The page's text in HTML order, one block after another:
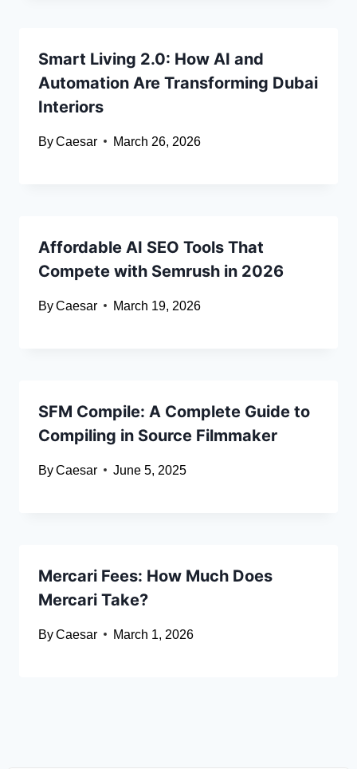
Smart Living 2.0: How AI and
Automation Are Transforming Dubai
Interiors
ByCaesar March 26, 2026
Affordable AI SEO Tools That
Compete with Semrush in 2026
ByCaesar March 19, 2026
SFM Compile: A Complete Guide to
Compiling in Source Filmmaker
ByCaesar June 5, 2025
Mercari Fees: How Much Does
Mercari Take?
ByCaesar March 1, 2026